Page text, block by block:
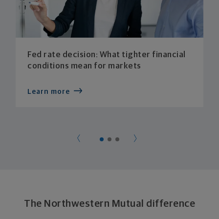
Fed rate decision: What tighter financial
conditions mean for markets
Learn more
The Northwestern Mutual difference